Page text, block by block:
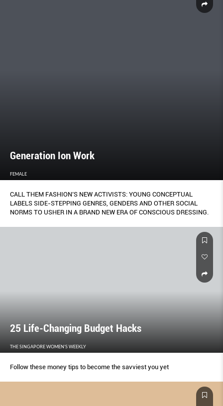
Generation Ion Work
FEMALE
CALL THEM FASHION’S NEW ACTIVISTS: YOUNG CONCEPTUAL
LABELS SIDE-STEPPING GENRES, GENDERS AND OTHER SOCIAL
NORMS TO USHER IN A BRAND NEW ERA OF CONSCIOUS DRESSING.
25 Life-Changing Budget Hacks
THE SINGAPORE WOMEN'S WEEKLY
Follow these money tips to become the savviest you yet